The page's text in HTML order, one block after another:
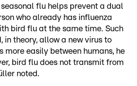
flu helps prevent a dual
who already has influenza
bird flu at the same time. Such
in theory, allow a new virus to
more easily between humans, he
bird flu does not transmit from
noted.